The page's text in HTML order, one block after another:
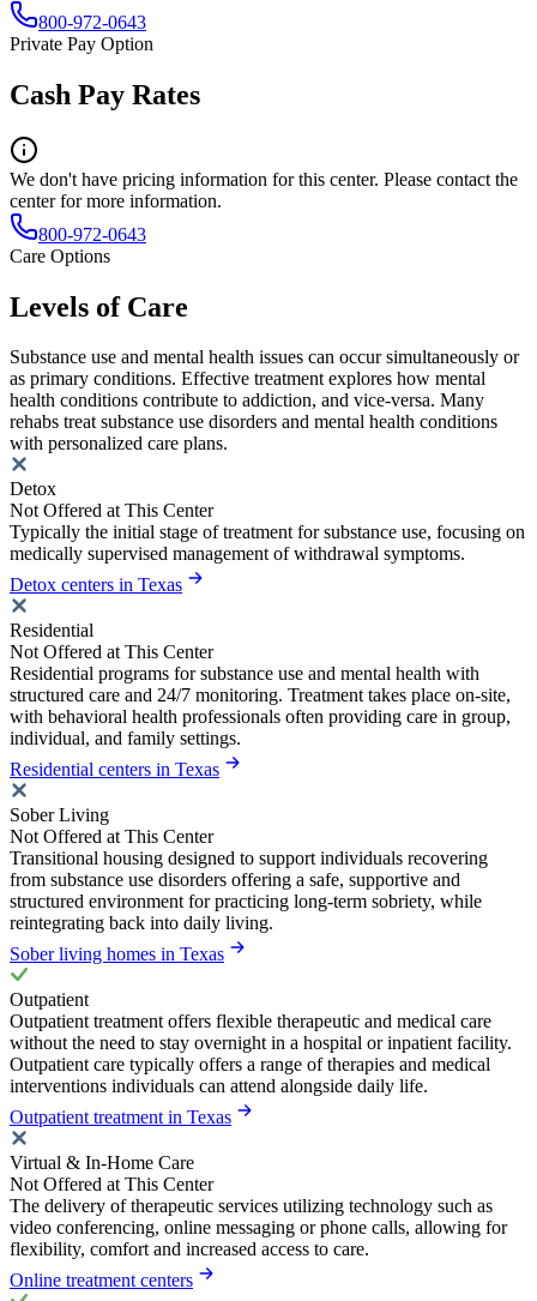
800-972-0643
Private Pay Option
Cash Pay Rates
We don't have pricing information for this center. Please contact the
center for more information.
800-972-0643
Care Options
Levels of Care
Substance use and mental health issues can occur simultaneously or
as primary conditions. Effective treatment explores how mental
health conditions contribute to addiction, and vice-versa. Many
rehabs treat substance use disorders and mental health conditions
with personalized care plans.
Detox
Not Offered at This Center
Typically the initial stage of treatment for substance use, focusing on
medically supervised management of withdrawal symptoms.
Detox centers in Texas
Residential
Not Offered at This Center
Residential programs for substance use and mental health with
structured care and 24/7 monitoring. Treatment takes place on-site,
with behavioral health professionals often providing care in group,
individual, and family settings.
Residential centers in Texas
Sober Living
Not Offered at This Center
Transitional housing designed to support individuals recovering
from substance use disorders offering a safe, supportive and
structured environment for practicing long-term sobriety, while
reintegrating back into daily living.
Sober living homes in Texas
Outpatient
Outpatient treatment offers flexible therapeutic and medical care
without the need to stay overnight in a hospital or inpatient facility.
Outpatient care typically offers a range of therapies and medical
interventions individuals can attend alongside daily life.
Outpatient treatment in Texas
Virtual & In-Home Care
Not Offered at This Center
The delivery of therapeutic services utilizing technology such as
video conferencing, online messaging or phone calls, allowing for
flexibility, comfort and increased access to care.
Online treatment centers